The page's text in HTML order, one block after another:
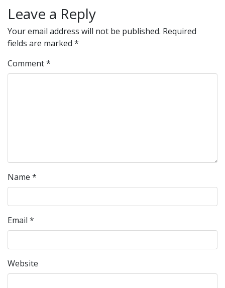
Leave a Reply
Your email address will not be published. Required
fields are marked *
Comment*
Name *
Email *
Website